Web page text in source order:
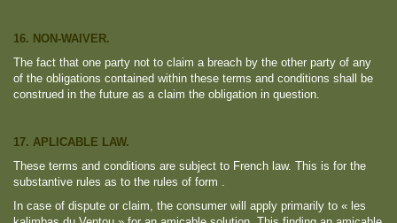
16. NON-WAIVER.
The fact that one party not to claim a breach by the other party of any
of the obligations contained within these terms and conditions shall be
construed in the future as a claim the obligation in question.
17. APLICABLE LAW.
These terms and conditions are subject to French law. This is for the
substantive rules as to the rules of form .
In case of dispute or claim, the consumer will apply primarily to « les